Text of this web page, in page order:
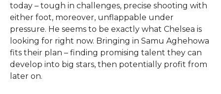
today – tough in challenges, precise shooting with
either foot, moreover, unflappable under
pressure. He seems to be exactly what Chelsea is
looking for right now. Bringing in Samu Aghehowa
fits their plan – finding promising talent they can
develop into big stars, then potentially profit from
later on.